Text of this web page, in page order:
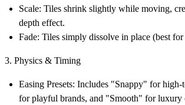
Scale: Tiles shrink slightly while moving,
depth effect.
Fade: Tiles simply dissolve in place (best for
3. Physics & Timing
Easing Presets: Includes "Snappy" for high-
for playful brands, and "Smooth" for luxury